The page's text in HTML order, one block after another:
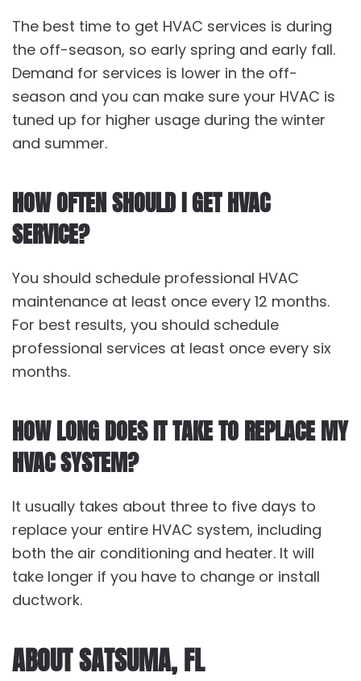
The best time to get HVAC services is during
the off-season, so early spring and early fall.
Demand for services is lower in the off-
season and you can make sure your HVAC is
tuned up for higher usage during the winter
and summer.
HOW OFTEN SHOULD I GET HVAC
SERVICE?
You should schedule professional HVAC
maintenance at least once every 12 months.
For best results, you should schedule
professional services at least once every six
months.
HOW LONG DOES IT TAKE TO REPLACE MY
HVAC SYSTEM?
It usually takes about three to five days to
replace your entire HVAC system, including
both the air conditioning and heater. It will
take longer if you have to change or install
ductwork.
ABOUT SATSUMA, FL